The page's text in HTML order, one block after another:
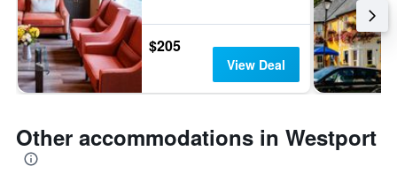
$205
View Deal
Other accommodations in Westport